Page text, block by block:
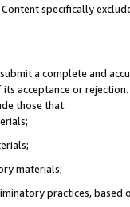
specifically
a complete and
acceptance or
those that:
materials;
practices, based